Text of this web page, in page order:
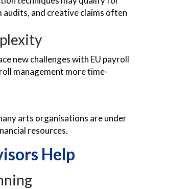
audits, and creative claims often
new challenges with EU payroll
management more time-
arts organisations are under
resources.
Help